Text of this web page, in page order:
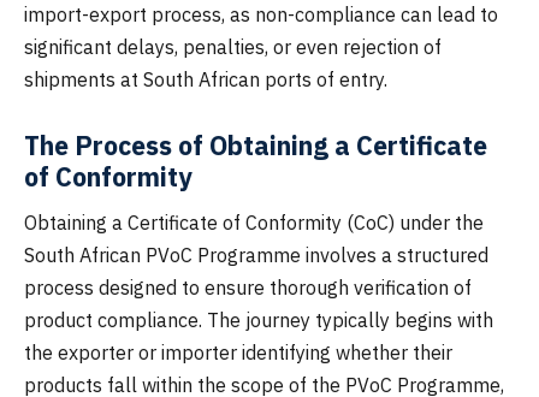
import-export process, as non-compliance can lead to
significant delays, penalties, or even rejection of
shipments at South African ports of entry.
The Process of Obtaining a Certificate
of Conformity
Obtaining a Certificate of Conformity (CoC) under the
South African PVoC Programme involves a structured
process designed to ensure thorough verification of
product compliance. The journey typically begins with
the exporter or importer identifying whether their
products fall within the scope of the PVoC Programme,